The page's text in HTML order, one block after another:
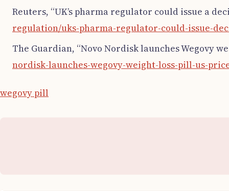
Reuters, “UK’s pharma regulator could issue a
regulation/uks-pharma-regulator-could-issue-
The Guardian, “Novo Nordisk launches Wegovy
nordisk-launches-wegovy-weight-loss-pill-us-
wegovy pill